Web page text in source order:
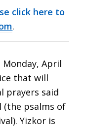
click here to
.
Monday, April
that will
prayers said
(the psalms of
Yizkor is